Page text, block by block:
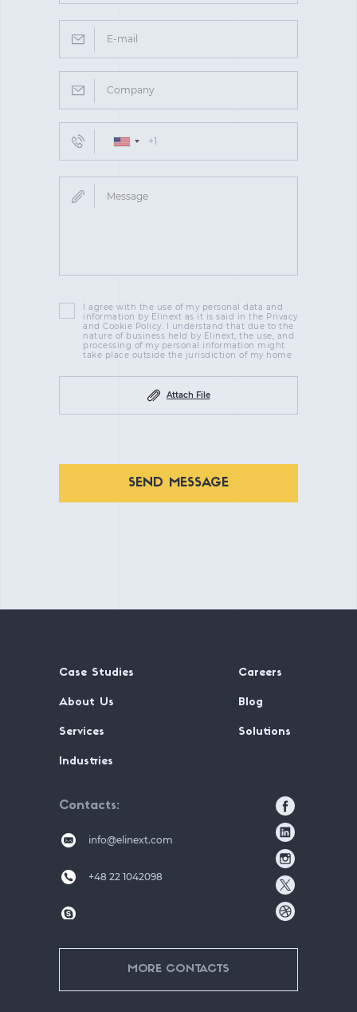
I agree with the use of my personal data and
information by Elinext as it is said in the Privacy
and Cookie Policy. I understand that due to the
nature of business held by Elinext, the use, and
processing of my personal information might
take place outside the jurisdiction of my home
Attach File
SEND MESSAGE
Case Studies Careers
About Us Blog
Services Solutions
Industries
Contacts
info@elinext.com
+48 22 1042098
MORE CONTACTS